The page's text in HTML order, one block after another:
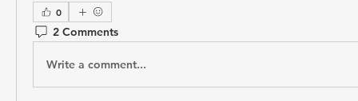
0
2 Comments
Write a comment...